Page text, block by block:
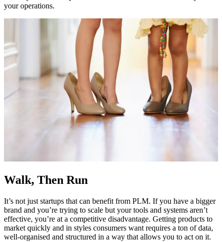
your operations.
Walk, Then Run
It’s not just startups that can benefit from PLM. If you have a bigger
brand and you’re trying to scale but your tools and systems aren’t
effective, you’re at a competitive disadvantage. Getting products to
market quickly and in styles consumers want requires a ton of data,
well-organised and structured in a way that allows you to act on it.